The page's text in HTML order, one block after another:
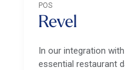
POS
Revel
In our integration
essential restaurant